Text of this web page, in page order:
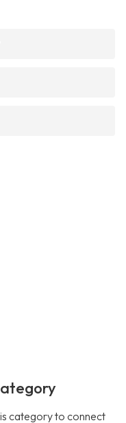
category to connect